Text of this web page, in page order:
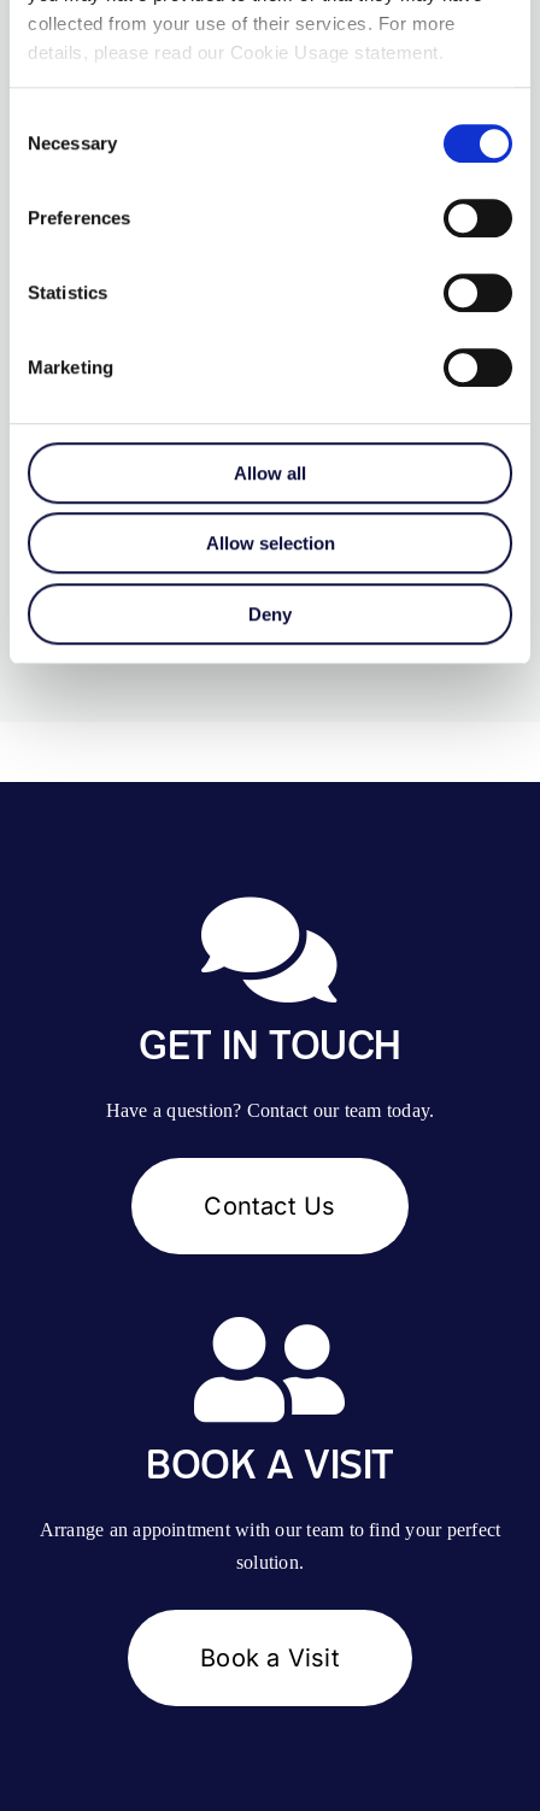
collected from your use of their services. For more
details, please read our Cookie Usage statement.
Selection
Necessary
Preferences
Statistics
Marketing
Allow all
Allow selection
Deny
€215.00
More Details…
GET IN TOUCH
Have a question? Contact our team today.
Contact Us
BOOK A VISIT
Arrange an appointment with our team to find your perfect
solution.
Book a Visit